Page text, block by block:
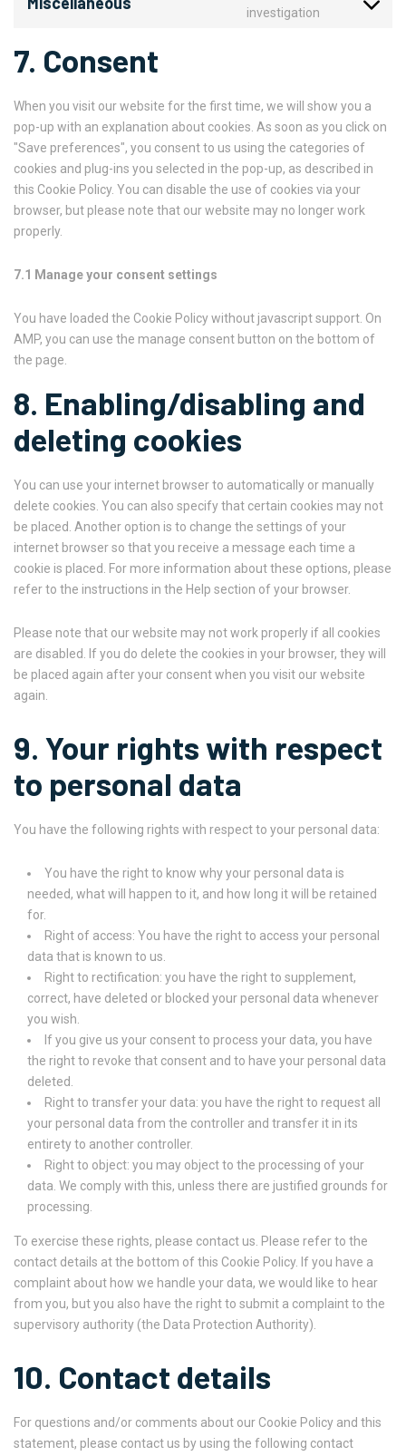
investigation
7. Consent
When you visit our website for the first time, we will show you a
pop-up with an explanation about cookies. As soon as you click on
"Save preferences", you consent to us using the categories of
cookies and plug-ins you selected in the pop-up, as described in
this Cookie Policy. You can disable the use of cookies via your
browser, but please note that our website may no longer work
properly.
7.1 Manage your consent settings
You have loaded the Cookie Policy without javascript support. On
AMP, you can use the manage consent button on the bottom of
the page.
8. Enabling/disabling and
deleting cookies
You can use your internet browser to automatically or manually
delete cookies. You can also specify that certain cookies may not
be placed. Another option is to change the settings of your
internet browser so that you receive a message each time a
cookie is placed. For more information about these options, please
refer to the instructions in the Help section of your browser.
Please note that our website may not work properly if all cookies
are disabled. If you do delete the cookies in your browser, they will
be placed again after your consent when you visit our website
again.
9. Your rights with respect
to personal data
You have the following rights with respect to your personal data:
You have the right to know why your personal data is
needed, what will happen to it, and how long it will be retained
for.
Right of access: You have the right to access your personal
data that is known to us.
Right to rectification: you have the right to supplement,
correct, have deleted or blocked your personal data whenever
you wish.
If you give us your consent to process your data, you have
the right to revoke that consent and to have your personal data
deleted.
Right to transfer your data: you have the right to request all
your personal data from the controller and transfer it in its
entirety to another controller.
Right to object: you may object to the processing of your
data. We comply with this, unless there are justified grounds for
processing.
To exercise these rights, please contact us. Please refer to the
contact details at the bottom of this Cookie Policy. If you have a
complaint about how we handle your data, we would like to hear
from you, but you also have the right to submit a complaint to the
supervisory authority (the Data Protection Authority).
10. Contact details
For questions and/or comments about our Cookie Policy and this
statement, please contact us by using the following contact